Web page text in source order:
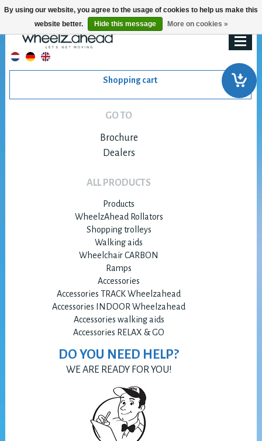
Shopping cart
GO TO
Brochure
Dealers
ALL PRODUCTS
Products
WheelzAhead Rollators
Shopping trolleys
Walking aids
Wheelchair CARBON
Ramps
Accessories
Accessories TRACK Wheelzahead
Accessories INDOOR Wheelzahead
Accessories walking aids
Accessories RELAX & GO
DO YOU NEED HELP?
WE ARE READY FOR YOU!
By using our website, you agree to the usage of cookies to help us make this
website better.
Hide this message More on cookies »